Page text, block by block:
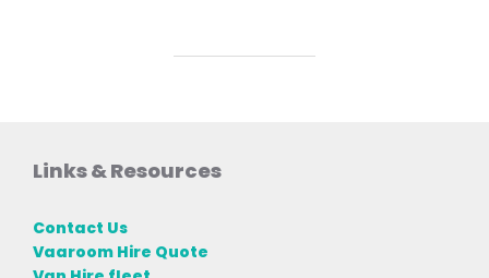
Links & Resources
Contact Us
Vaaroom Hire Quote